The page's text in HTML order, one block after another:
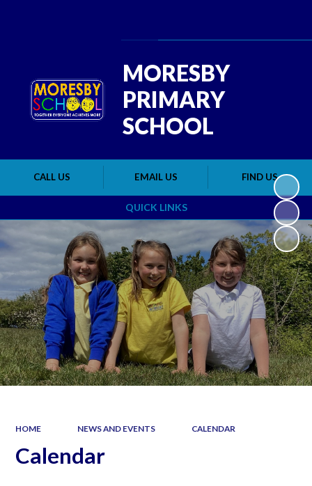
QUICK LINKS
CALL US EMAIL US FIND US
MORESBY
PRIMARY
SCHOOL
HOME NEWS AND EVENTS CALENDAR
Calendar